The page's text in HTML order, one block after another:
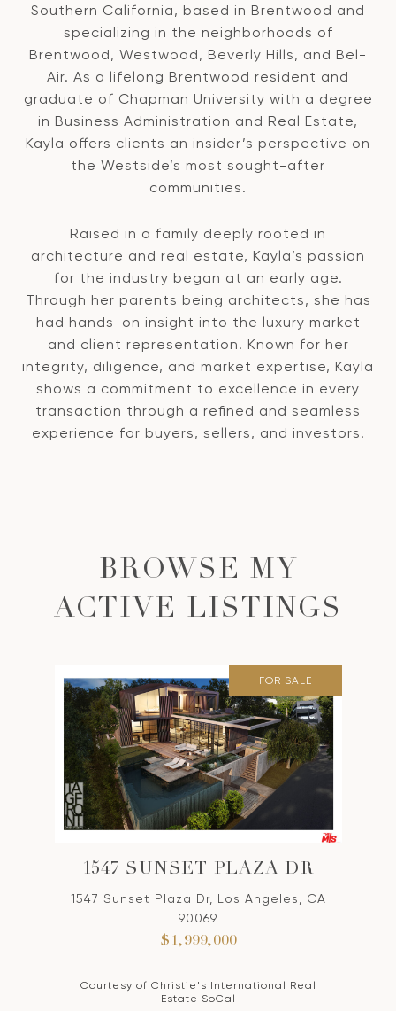
Southern California, based in Brentwood and
specializing in the neighborhoods of
Brentwood, Westwood, Beverly Hills, and Bel-
Air. As a lifelong Brentwood resident and
graduate of Chapman University with a degree
in Business Administration and Real Estate,
Kayla offers clients an insider’s perspective on
the Westside’s most sought-after
communities.
Raised in a family deeply rooted in
architecture and real estate, Kayla’s passion
for the industry began at an early age.
Through her parents being architects, she has
had hands-on insight into the luxury market
and client representation. Known for her
integrity, diligence, and market expertise, Kayla
shows a commitment to excellence in every
transaction through a refined and seamless
experience for buyers, sellers, and investors.
BROWSE MY
ACTIVE LISTINGS
FOR SALE
1547 SUNSET PLAZA DR
1547 Sunset Plaza Dr, Los Angeles, CA
90069
$1,999,000
Courtesy of Christie's International Real
Estate SoCal